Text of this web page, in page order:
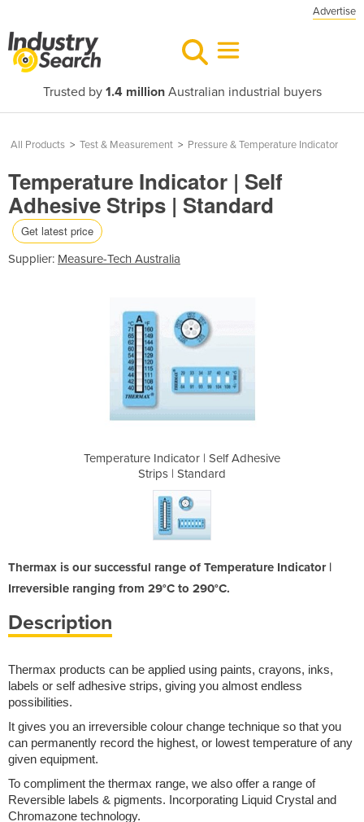
Advertise
Trusted by 1.4 millionAustralian industrial buyers
All Products > Test & Measurement > Pressure & Temperature Indicator
Temperature Indicator | Self
Adhesive Strips | Standard
Get latest price
Supplier: Measure-Tech Australia
Temperature Indicator | Self Adhesive
Strips | Standard
Thermax is our successful range of Temperature Indicator |
Irreversible ranging from 29°C to 290°C.
Description
Thermax products can be applied using paints, crayons, inks,
labels or self adhesive strips, giving you almost endless
possibilities.
It gives you an irreversible colour change technique so that you
can permanently record the highest, or lowest temperature of any
given equipment.
To compliment the thermax range, we also offer a range of
Reversible labels & pigments. Incorporating Liquid Crystal and
Chromazone technology.